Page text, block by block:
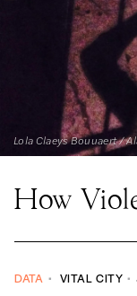
Lola Claeys Bouuaert /
How
DATA VITAL CITY